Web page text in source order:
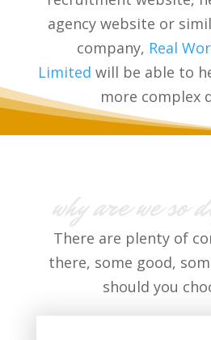
agency website or
company, Real
Limited will be able to
more complex
why are we so
There are plenty of
there, some good,
should you